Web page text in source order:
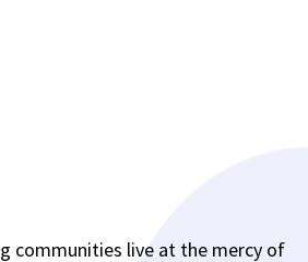
communities live at the mercy of